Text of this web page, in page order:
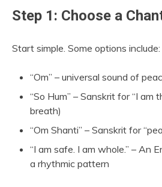
Step 1: Choose a
Start simple. Some options include:
“Om” – universal sound of
“So Hum” – Sanskrit for “I am
breath)
“Om Shanti” – Sanskrit for
“I am safe. I am whole.” – An
a rhythmic pattern